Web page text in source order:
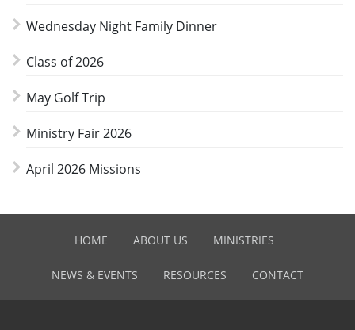
Wednesday Night Family Dinner
Class of 2026
May Golf Trip
Ministry Fair 2026
April 2026 Missions
HOME ABOUT US MINISTRIES
NEWS & EVENTS RESOURCES CONTACT